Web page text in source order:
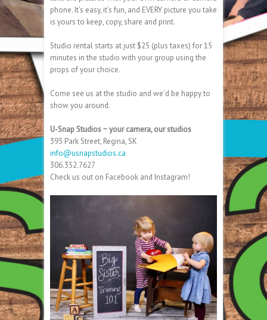
phone. It’s easy, it’s fun, and EVERY picture you take
is yours to keep, copy, share and print.
Studio rental starts at just $25 (plus taxes) for 15
minutes in the studio with your group using the
props of your choice.
Come see us at the studio and we’d be happy to
show you around.
U-Snap Studios ~ your camera, our studios
395 Park Street, Regina, SK
info@usnapstudios.ca
306.352.7627
Check us out on Facebook and Instagram!